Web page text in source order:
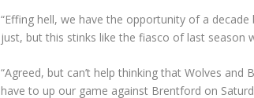
“Effing hell, we have the opportunity of a
just, but this stinks like the fiasco of last season
“Agreed, but can’t help thinking that Wolves
have to up our game against Brentford on